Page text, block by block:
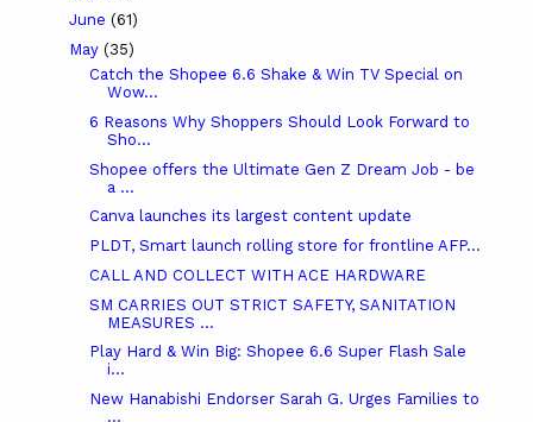
June (61)
May (35)
Catch the Shopee 6.6 Shake & Win TV Special on
Wow...
6 Reasons Why Shoppers Should Look Forward to
Sho...
Shopee offers the Ultimate Gen Z Dream Job - be
a ...
Canva launches its largest content update
PLDT, Smart launch rolling store for frontline AFP...
CALL AND COLLECT WITH ACE HARDWARE
SM CARRIES OUT STRICT SAFETY, SANITATION
MEASURES ...
Play Hard & Win Big: Shopee 6.6 Super Flash Sale
i...
New Hanabishi Endorser Sarah G. Urges Families to
...